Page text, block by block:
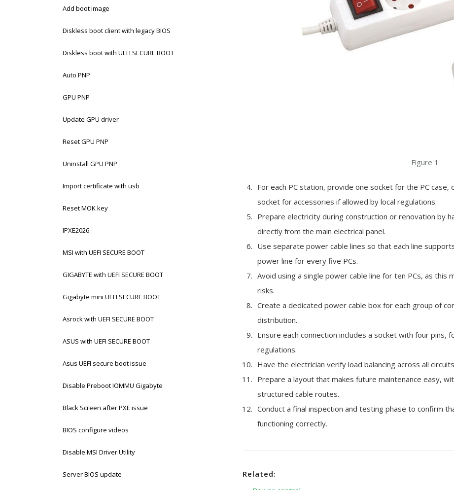
Add boot image
Diskless boot client with legacy BIOS
Diskless boot with UEFI SECURE BOOT
Auto PNP
GPU PNP
Update GPU driver
Reset GPU PNP
Uninstall GPU PNP
Import certificate with usb
Reset MOK key
IPXE2026
MSI with UEFI SECURE BOOT
GIGABYTE with UEFI SECURE BOOT
Gigabyte mini UEFI SECURE BOOT
Asrock with UEFI SECURE BOOT
ASUS with UEFI SECURE BOOT
Asus UEFI secure boot issue
Disable Preboot IOMMU Gigabyte
Black Screen after PXE issue
BIOS configure videos
Disable MSI Driver Utility
Server BIOS update
Figure 1
For each PC station, provide one socket for the PC
socket for accessories if allowed by local regulations.
Prepare electricity during construction or renovation by
directly from the main electrical panel.
Use separate power cable lines so that each line
power line for every five PCs.
Avoid using a single power cable line for ten PCs, as
risks.
Create a dedicated power cable box for each group of
distribution.
Ensure each connection includes a socket with four pins,
regulations.
Have the electrician verify load balancing across all
Prepare a layout that makes future maintenance easy,
structured cable routes.
Conduct a final inspection and testing phase to confirm
functioning correctly.
Related: